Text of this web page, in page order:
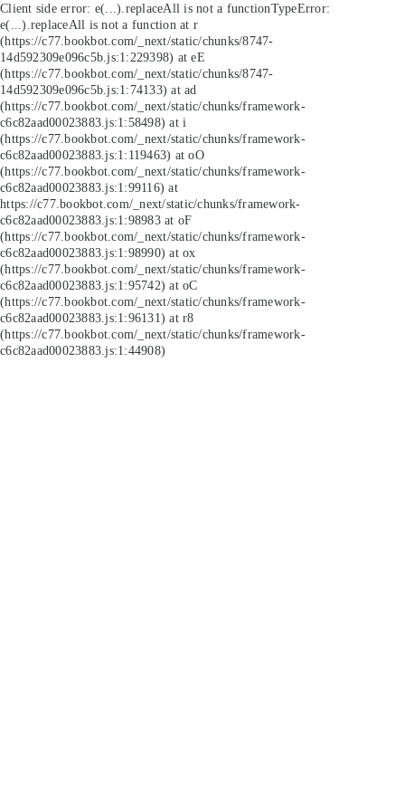
Client side error: e(...).replaceAll is not a functionTypeError:
e(...).replaceAll is not a function at r
(https://c77.bookbot.com/_next/static/chunks/8747-
14d592309e096c5b.js:1:229398) at eE
(https://c77.bookbot.com/_next/static/chunks/8747-
14d592309e096c5b.js:1:74133) at ad
(https://c77.bookbot.com/_next/static/chunks/framework-
c6c82aad00023883.js:1:58498) at i
(https://c77.bookbot.com/_next/static/chunks/framework-
c6c82aad00023883.js:1:119463) at oO
(https://c77.bookbot.com/_next/static/chunks/framework-
c6c82aad00023883.js:1:99116) at
https://c77.bookbot.com/_next/static/chunks/framework-
c6c82aad00023883.js:1:98983 at oF
(https://c77.bookbot.com/_next/static/chunks/framework-
c6c82aad00023883.js:1:98990) at ox
(https://c77.bookbot.com/_next/static/chunks/framework-
c6c82aad00023883.js:1:95742) at oC
(https://c77.bookbot.com/_next/static/chunks/framework-
c6c82aad00023883.js:1:96131) at r8
(https://c77.bookbot.com/_next/static/chunks/framework-
c6c82aad00023883.js:1:44908)